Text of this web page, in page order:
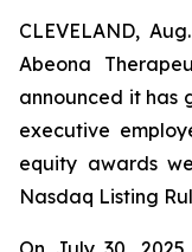
CLEVELAND,
Abeona
announced it has
executive
equity awards
Nasdaq Listing